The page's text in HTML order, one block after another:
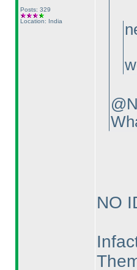
Posts: 329
Location: India
NO